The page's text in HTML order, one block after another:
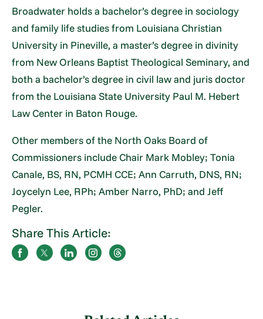
Broadwater holds a bachelor’s degree in sociology
and family life studies from Louisiana Christian
University in Pineville, a master’s degree in divinity
from New Orleans Baptist Theological Seminary, and
both a bachelor’s degree in civil law and juris doctor
from the Louisiana State University Paul M. Hebert
Law Center in Baton Rouge.
Other members of the North Oaks Board of
Commissioners include Chair Mark Mobley; Tonia
Canale, BS, RN, PCMH CCE; Ann Carruth, DNS, RN;
Joycelyn Lee, RPh; Amber Narro, PhD; and Jeff
Pegler.
Share This Article: